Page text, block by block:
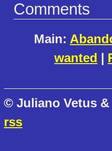
Comments
Main:
wanted |
© Juliano Vetus
rss